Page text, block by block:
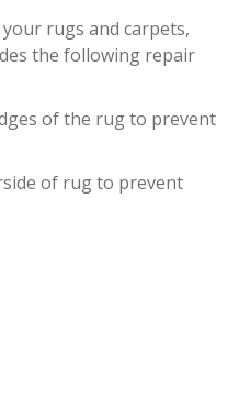
rugs and carpets,
the following repair
of the rug to prevent
of rug to prevent